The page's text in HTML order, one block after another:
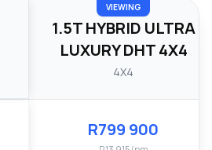
VIEWING
1.5T HYBRID ULTRA
LUXURY DHT 4X4
4X4
R799 900